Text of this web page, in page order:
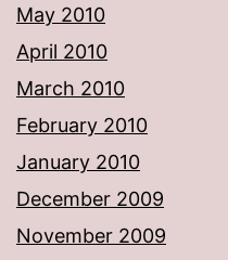
May 2010
April 2010
March 2010
February 2010
January 2010
December 2009
November 2009